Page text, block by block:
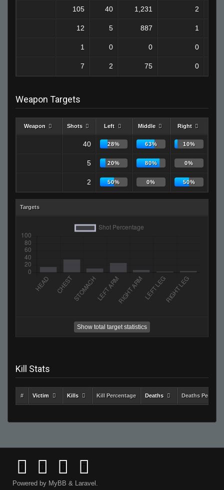
105 40 1,231 2
12 5 887 1
1 0 0 0
7 2 75 0
Weapon Targets
Weapon Shots Left Middle Right
40 28% 63% 10%
5 20% 80% 0%
2 50% 0% 50%
Targets
Show total target statistics
Kill Stats
# Victim Kills Kill Percentage Deaths Deaths
Powered by MyBB & Laravel .